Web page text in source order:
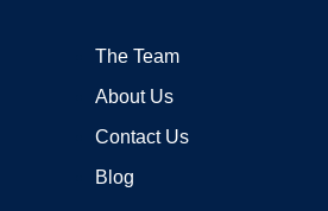
The Team
About Us
Contact Us
Blog